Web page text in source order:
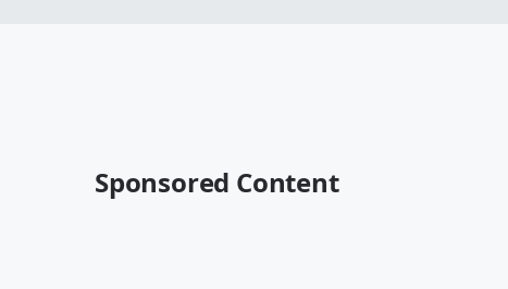
Sponsored Content